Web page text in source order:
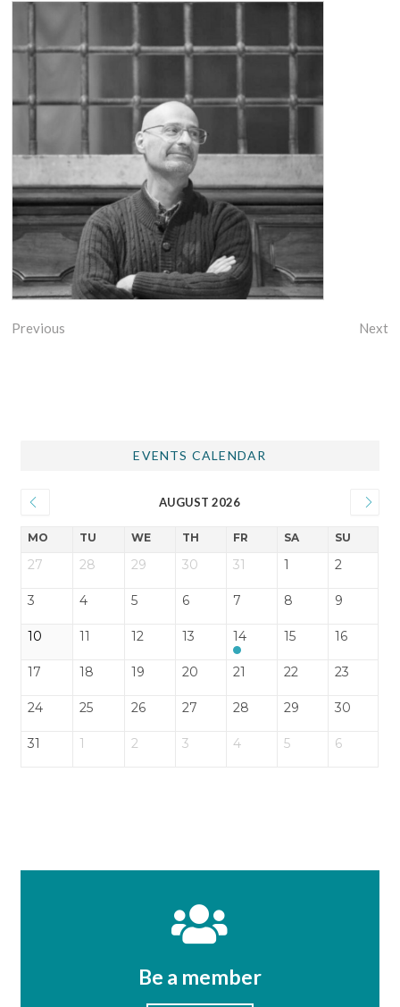
Previous Next
EVENTS CALENDAR
AUGUST 2026
MO TU WE TH FR SA SU
27 28 29 30 31 1 2
3 4 5 6 7 8 9
10 11 12 13 14 15 16
17 18 19 20 21 22 23
24 25 26 27 28 29 30
31 1 2 3 4 5 6
Be a member